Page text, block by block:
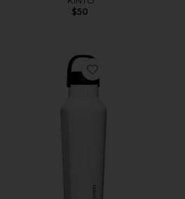
$50
Favorite Sport Canteen